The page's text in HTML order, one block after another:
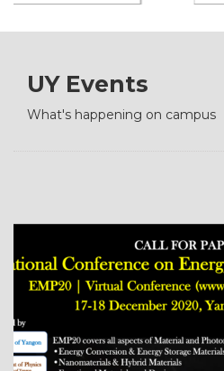
UY Events
What's happening on campus